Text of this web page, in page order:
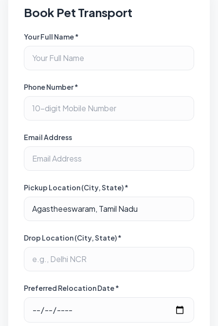
Book Pet Transport
Your Full Name *
Phone Number *
Email Address
Pickup Location (City, State) *
Drop Location (City, State) *
Preferred Relocation Date *